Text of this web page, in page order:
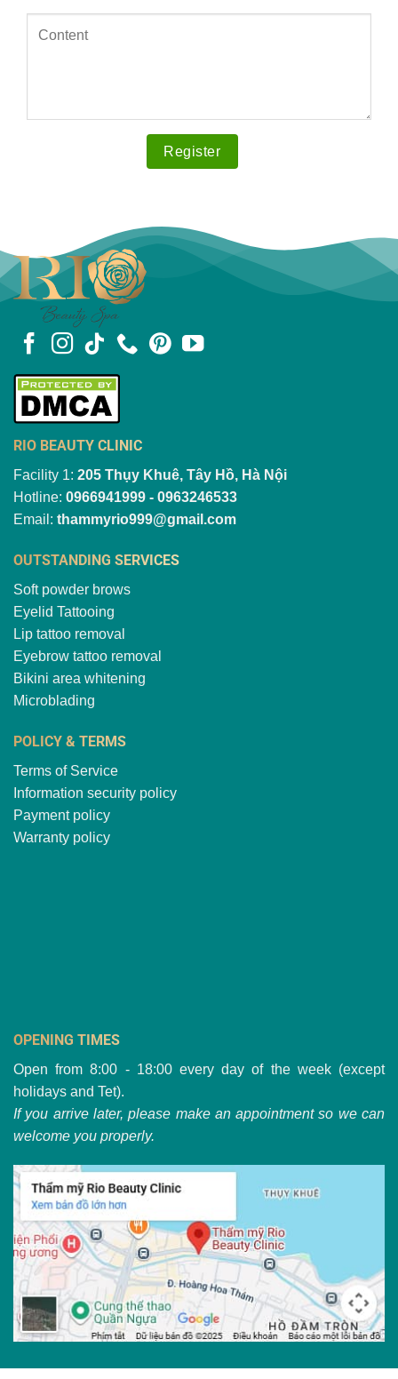
RIO BEAUTY CLINIC
Facility 1: 205 Thụy Khuê, Tây Hồ, Hà Nội
Hotline: 0966941999 - 0963246533
Email: thammyrio999@gmail.com
OUTSTANDING SERVICES
Soft powder brows
Eyelid Tattooing
Lip tattoo removal
Eyebrow tattoo removal
Bikini area whitening
Microblading
POLICY & TERMS
Terms of Service
Information security policy
Payment policy
Warranty policy
OPENING TIMES
Open from 8:00 - 18:00 every day of the week (except
holidays and Tet).
If you arrive later, please make an appointment so we can
welcome you properly.